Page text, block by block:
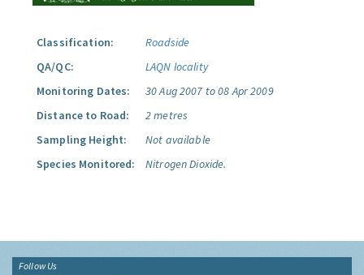
Classification:
Roadside
QA/QC:
LAQN locality
Monitoring Dates:
30 Aug 2007 to 08 Apr 2009
Distance to Road:
2 metres
Sampling Height:
Not available
Species Monitored:
Nitrogen Dioxide.
Follow Us